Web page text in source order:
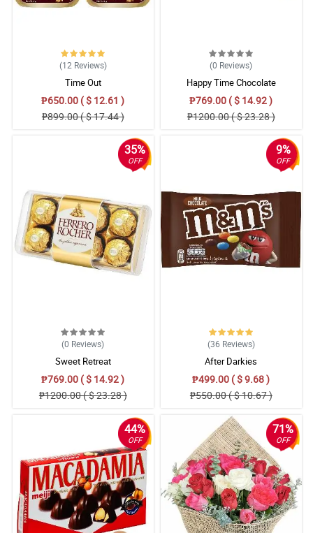
(12 Reviews)
Time Out
₱650.00 ( $ 12.61 )
₱899.00 ( $ 17.44 )
(0 Reviews)
Happy Time Chocolate
₱769.00 ( $ 14.92 )
₱1200.00 ( $ 23.28 )
35%
OFF
(0 Reviews)
Sweet Retreat
₱769.00 ( $ 14.92 )
₱1200.00 ( $ 23.28 )
9%
OFF
(36 Reviews)
After Darkies
₱499.00 ( $ 9.68 )
₱550.00 ( $ 10.67 )
44%
OFF
71%
OFF